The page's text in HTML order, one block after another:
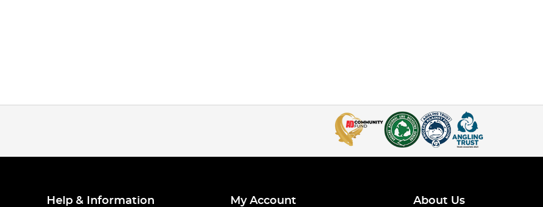
Help & Information My Account About Us